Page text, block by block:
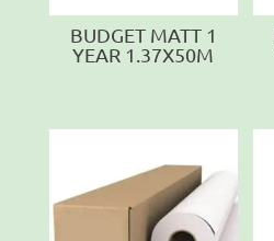
BUDGET MATT 1
YEAR 1.37X50M